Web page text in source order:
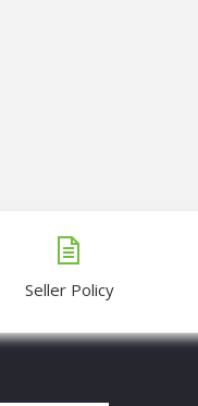
Seller Policy